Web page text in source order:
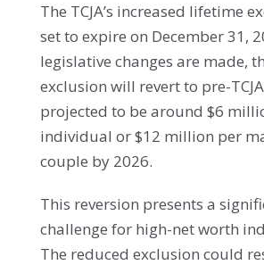
The TCJA’s increased lifetime
set to expire on December 31,
legislative changes are made,
exclusion will revert to pre-
projected to be around $6
individual or $12 million per
couple by 2026.
This reversion presents a
challenge for high-net worth
The reduced exclusion could